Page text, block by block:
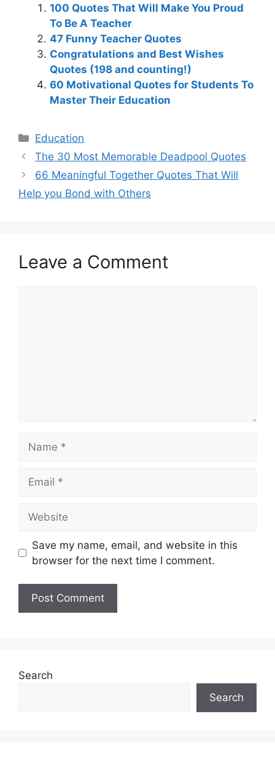
100 Quotes That Will Make You Proud
To Be A Teacher
47 Funny Teacher Quotes
Congratulations and Best Wishes
Quotes (198 and counting!)
60 Motivational Quotes for Students To
Master Their Education
Categories
Education
The 30 Most Memorable Deadpool Quotes
66 Meaningful Together Quotes That Will
Help you Bond with Others
Leave a Comment
Save my name, email, and website in this
browser for the next time I comment.
Search
Search